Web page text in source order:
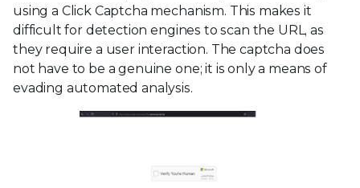
using a Click Captcha mechanism. This makes it
difficult for detection engines to scan the URL, as
they require a user interaction. The captcha does
not have to be a genuine one; it is only a means of
evading automated analysis.